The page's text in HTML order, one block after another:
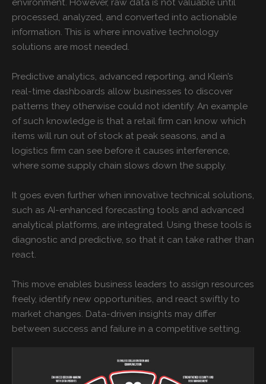
environment. However, raw data is not valuable until
processed, analyzed, and converted into actionable
information. This is where innovative technology
solutions are most needed.
Predictive analytics, advanced reporting, and Klein’s
real-time dashboards allow businesses to discover
patterns they otherwise could not identify. An example
of such knowledge is that a retail firm can know which
items will run out of stock at peak seasons, and a
logistics firm can see before it causes interference,
where some supply chain slows down the supply.
It goes even further when innovative technical solutions,
such as AI-enhanced forecasting tools and advanced
analytical platforms, are integrated. Using these tools is
diagnostic and predictive, so that it can take rather than
react.
This move enables business leaders to assign resources
freely, identify new opportunities, and react swiftly to
market changes. Data-driven insights may differ
between success and failure in a competitive setting.